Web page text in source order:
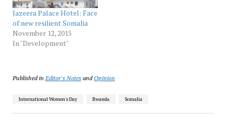
Jazeera Palace Hotel: Face
of new resilient Somalia
November 12, 2015
In "Development"
Published in Editor's NotesandOpinion
International Women's Day Rwanda Somalia